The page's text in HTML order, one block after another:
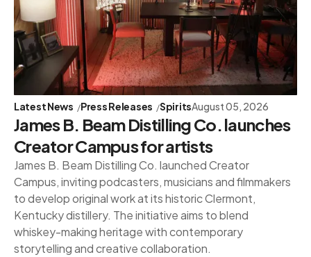
Latest News Press Releases SpiritsAugust 05, 2026
James B. Beam Distilling Co. launches
Creator Campus for artists
James B. Beam Distilling Co. launched Creator
Campus, inviting podcasters, musicians and filmmakers
to develop original work at its historic Clermont,
Kentucky distillery. The initiative aims to blend
whiskey-making heritage with contemporary
storytelling and creative collaboration.